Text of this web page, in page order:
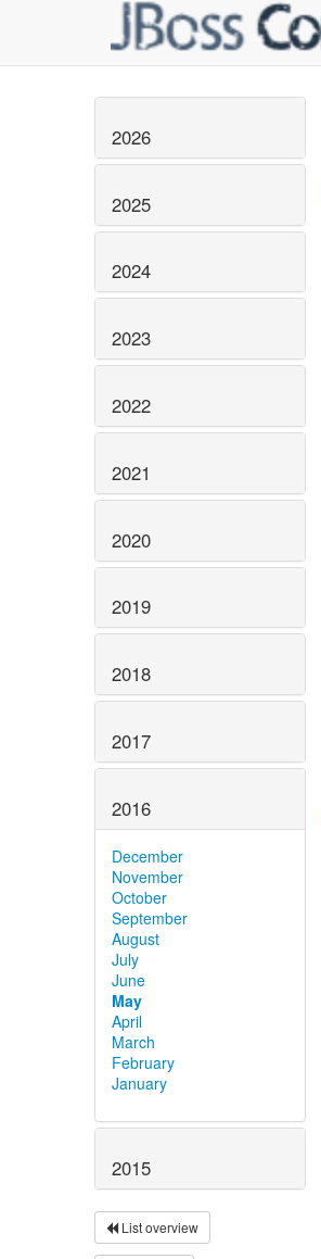
2026
2025
2024
2023
2022
2021
2020
2019
2018
2017
2016
December
November
October
September
August
July
June
May
April
March
February
January
2015
List overview